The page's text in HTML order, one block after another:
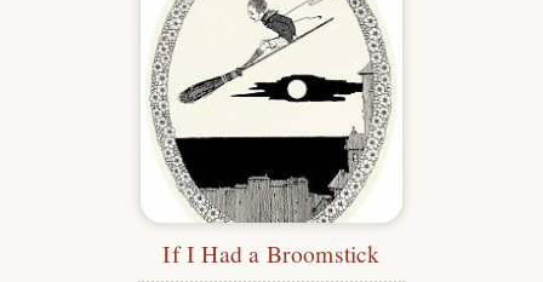
If I Had a Broomstick